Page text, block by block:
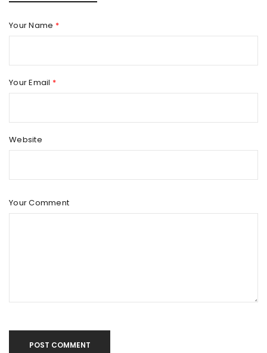
Your Name *
Your Email *
Website
Your Comment
POST COMMENT